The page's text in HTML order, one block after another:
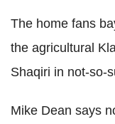
The home fans
the agricultural
Shaqiri in not-so-
Mike Dean says